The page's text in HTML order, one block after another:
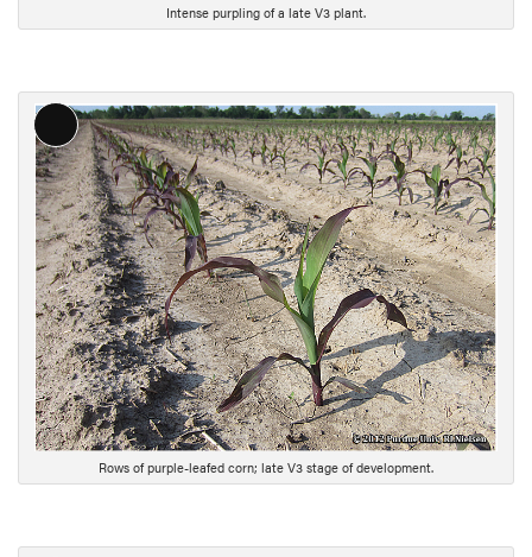
o
Intense purpling of a late V3 plant.
L
o
n
g
D
e
s
c
r
i
p
t
o
Rows of purple-leafed corn; late V3 stage of development.